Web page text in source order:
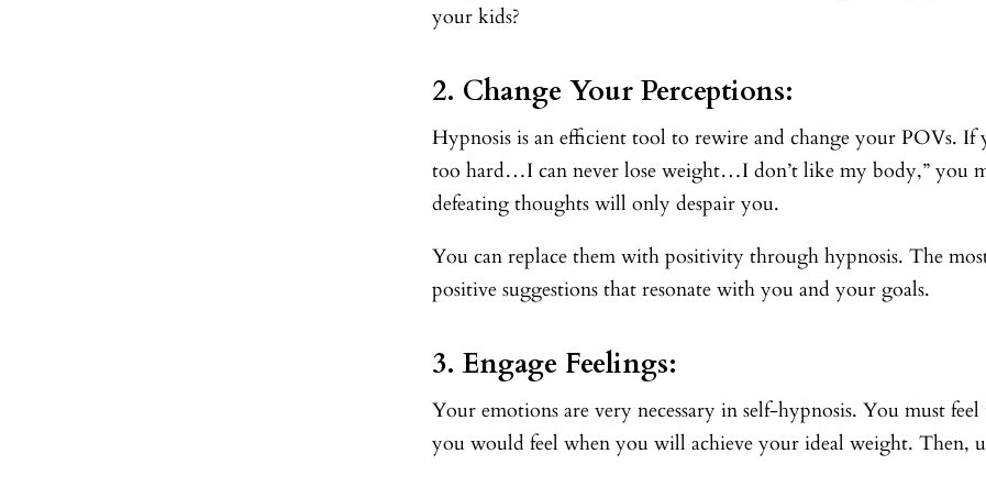
your kids?
2. Change Your Perceptions:
Hypnosis is an efficient tool to rewire and change your POVs. If
too hard…I can never lose weight…I don’t like my body,” you
defeating thoughts will only despair you.
You can replace them with positivity through hypnosis. The
positive suggestions that resonate with you and your goals.
3. Engage Feelings:
Your emotions are very necessary in self-hypnosis. You must
you would feel when you will achieve your ideal weight. Then,